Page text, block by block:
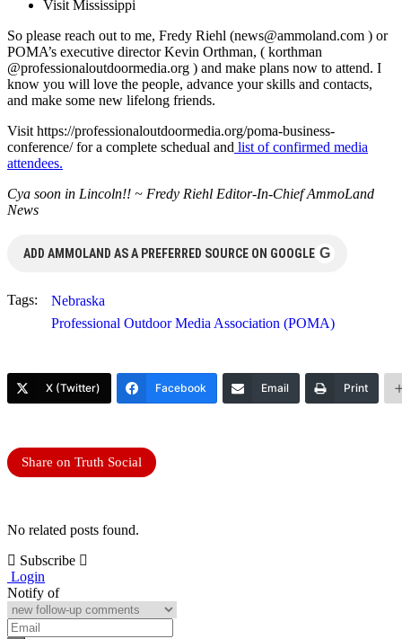
Visit Mississippi
So please reach out to me, Fredy Riehl (news@ammoland.com ) or
POMA’s executive director Kevin Orthman, ( korthman
@professionaloutdoormedia.org ) and make plans now to attend. I
know you will love the people, advance your skills and contacts,
and make some new lifelong friends.
Visit https://professionaloutdoormedia.org/poma-business-
conference/ for a complete schedual and list of confirmed media
attendees.
Cya soon in Lincoln!! ~ Fredy Riehl Editor-In-Chief AmmoLand
News
ADD AMMOLAND AS A PREFERRED SOURCE ON GOOGLE G
Tags:
Nebraska
Professional Outdoor Media Association (POMA)
X (Twitter) Facebook Email Print
Share on Truth Social
No related posts found.
Subscribe
Login
Notify of